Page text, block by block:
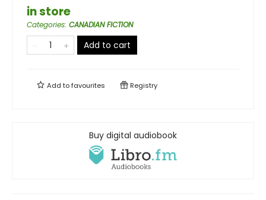
in store
Categories: CANADIAN FICTION
Add to cart
Add tofavourites Registry
Buy digital audiobook